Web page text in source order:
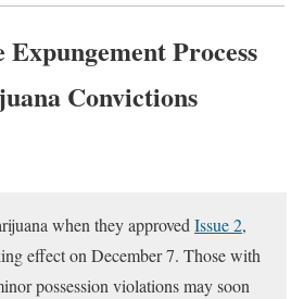
Process
Convictions
when they approved Issue 2,
effect on December 7. Those with
possession violations may soon